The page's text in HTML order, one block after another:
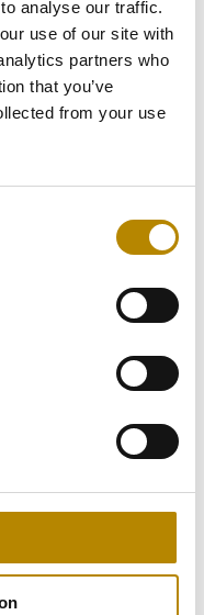
analyse our traffic.
use of our site with
partners who
that you’ve
from your use